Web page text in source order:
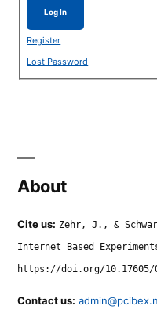
Log In
Register
Lost Password
About
Cite us: Zehr, J., &
Internet Based
https://doi.org/10.17605/
Contact us: